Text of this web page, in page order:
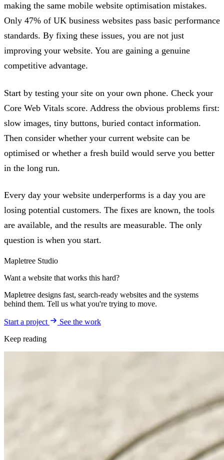
making the same mobile website optimisation mistakes.
Only 47% of UK business websites pass basic performance
standards. By fixing these issues, you are not just
improving your website. You are gaining a genuine
competitive advantage.
Start by testing your site on your own phone. Check your
Core Web Vitals score. Address the obvious problems first:
slow images, tiny buttons, buried contact information.
Then consider whether your current website can be
optimised or whether a fresh build would serve you better
in the long run.
Every day your website underperforms is a day you are
losing potential customers. The fixes are known, the tools
are available, and the results are measurable. The only
question is when you start.
Mapletree Studio
Want a website that works this hard?
Mapletree designs fast, search-ready websites and the systems
behind them. Tell us what you're trying to move.
Start a project
See the work
Keep reading